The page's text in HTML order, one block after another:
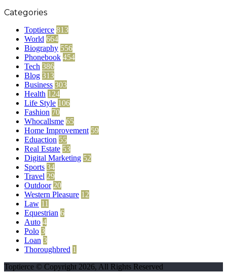
Categories
Toptierce 813
World 664
Biography 556
Phonebook 454
Tech 386
Blog 313
Business 303
Health 124
Life Style 106
Fashion 70
Whocallsme 65
Home Improvement 59
Eduaction 55
Real Estate 53
Digital Marketing 52
Sports 34
Travel 29
Outdoor 20
Western Pleasure 12
Law 11
Equestrian 6
Auto 4
Polo 3
Loan 3
Thoroughbred 1
Toptierce © Copyright 2026, All Rights Reserved